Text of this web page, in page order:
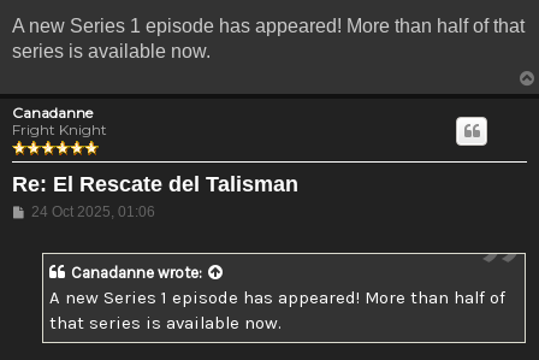
A new Series 1 episode has appeared! More than half of that
series is available now.
Canadanne
Fright Knight
Re: El Rescate del Talisman
Post
24 Oct 2025, 01:06
Canadanne wrote:
A new Series 1 episode has appeared! More than half of
that series is available now.